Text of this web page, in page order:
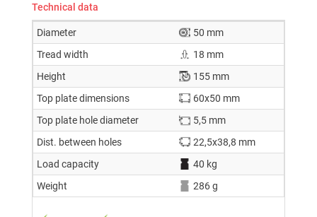
Technical data
Diameter
50 mm
Tread width
18 mm
Height
155 mm
Top plate dimensions
60x50 mm
Top plate hole diameter
5,5 mm
Dist. between holes
22,5x38,8 mm
Load capacity
40 kg
Weight
286 g